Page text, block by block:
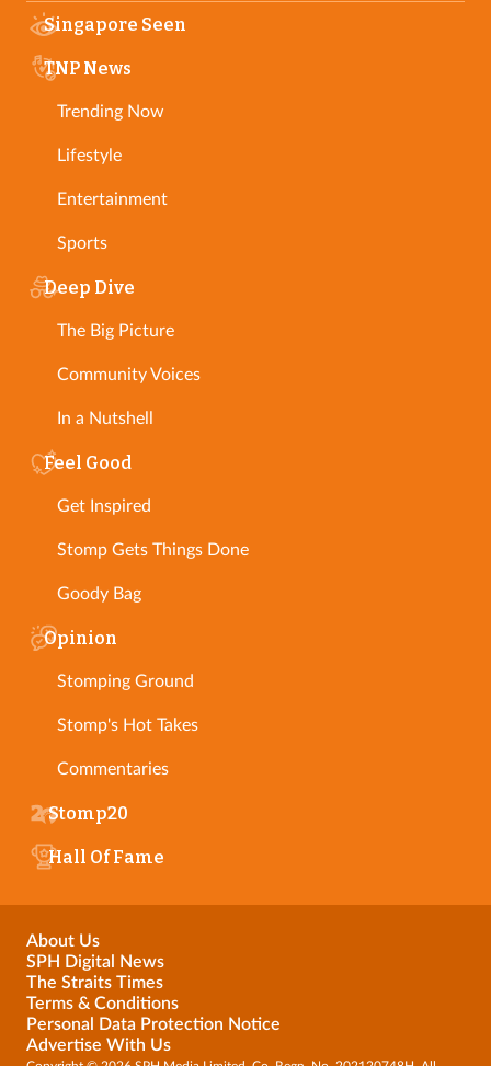
Singapore Seen
TNP News
Trending Now
Lifestyle
Entertainment
Sports
Deep Dive
The Big Picture
Community Voices
In a Nutshell
Feel Good
Get Inspired
Stomp Gets Things Done
Goody Bag
Opinion
Stomping Ground
Stomp's Hot Takes
Commentaries
Stomp20
Hall Of Fame
About Us
SPH Digital News
The Straits Times
Terms & Conditions
Personal Data Protection Notice
Advertise With Us